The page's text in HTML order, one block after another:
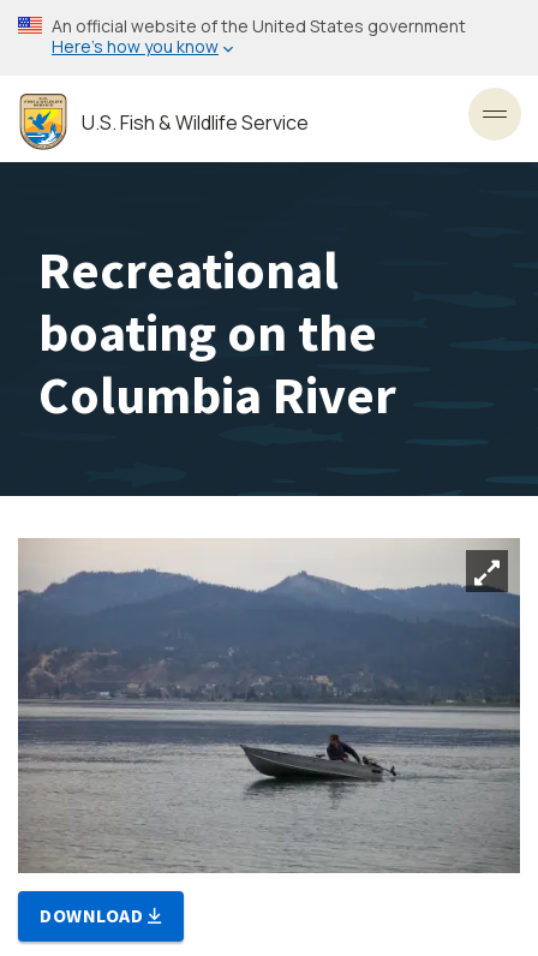
Skip
to
content
An official website of the United States government
Here’s how you know
U.S. Fish & Wildlife Service
Recreational
boating on the
Columbia River
DOWNLOAD